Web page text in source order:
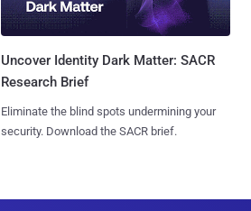
Uncover Identity Dark Matter: SACR
Research Brief
Eliminate the blind spots undermining your
security. Download the SACR brief.